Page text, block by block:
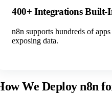
400+ Integrations Built-
n8n supports hundreds of
exposing data.
We Deploy n8n